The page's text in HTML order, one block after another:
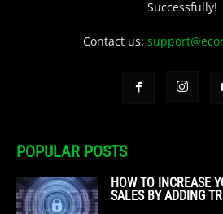
Successfully!
Contact us:
POPULAR POSTS
HOW TO INCREASE
SALES BY ADDING